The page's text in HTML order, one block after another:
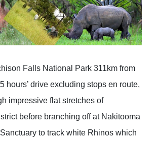
Falls National Park 311km from
hours’ drive excluding stops en route,
impressive flat stretches of
before branching off at Nakitooma
to track white Rhinos which